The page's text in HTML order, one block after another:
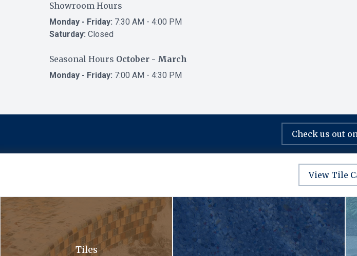
Showroom Hours
Monday - Friday: 7:30 AM - 4:00 PM
Saturday: Closed
Seasonal Hours October - March
Monday - Friday: 7:00 AM - 4:30 PM
Check us out
View Tile
A close up of a waterfall in a pool with bubbles coming out of it .
Tiles
A close up of a sandy surface with a lot of small A